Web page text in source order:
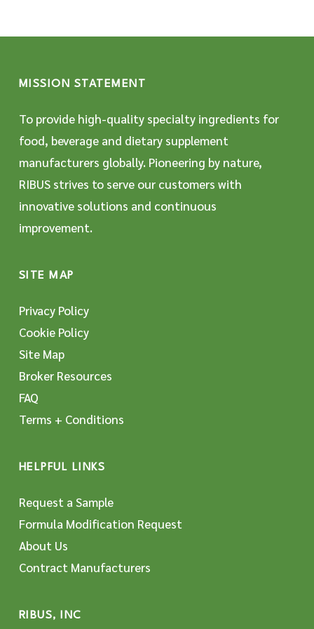
MISSION STATEMENT
To provide high-quality specialty ingredients for
food, beverage and dietary supplement
manufacturers globally. Pioneering by nature,
RIBUS strives to serve our customers with
innovative solutions and continuous
improvement.
SITE MAP
Privacy Policy
Cookie Policy
Site Map
Broker Resources
FAQ
Terms + Conditions
HELPFUL LINKS
Request a Sample
Formula Modification Request
About Us
Contract Manufacturers
RIBUS, INC